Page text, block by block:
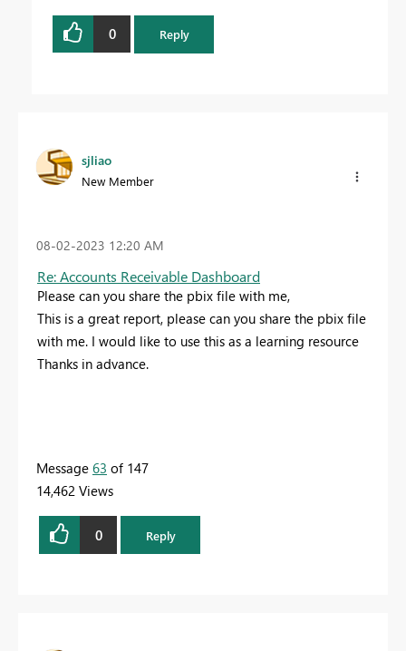
0 Reply
sjliao
New Member
‎08-02-2023 12:20 AM
Re: Accounts Receivable Dashboard
Please can you share the pbix file with me,
This is a great report, please can you share the pbix file
with me. I would like to use this as a learning resource
Thanks in advance.
Message 63 of 147
14,462 Views
0 Reply